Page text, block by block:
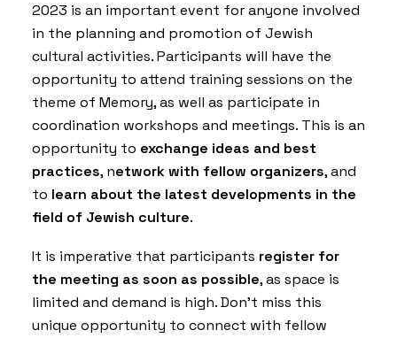
2023 is an important event for anyone involved
in the planning and promotion of Jewish
cultural activities. Participants will have the
opportunity to attend training sessions on the
theme of Memory, as well as participate in
coordination workshops and meetings. This is an
opportunity to exchange ideas and best
practices, network with fellow organizers, and
to learn about the latest developments in the
field of Jewish culture.
It is imperative that participants register for
the meeting as soon as possible, as space is
limited and demand is high. Don’t miss this
unique opportunity to connect with fellow